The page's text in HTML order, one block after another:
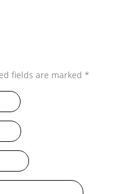
fields are marked *